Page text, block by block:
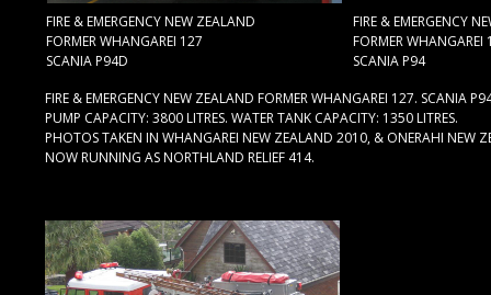
FIRE & EMERGENCY
FORMER WHANGAREI
SCANIA P94
FIRE & EMERGENCY NEW ZEALAND
FORMER WHANGAREI 127
SCANIA P94D
FIRE & EMERGENCY NEW ZEALAND FORMER WHANGAREI 127. SCANIA
PUMP CAPACITY: 3800 LITRES. WATER TANK CAPACITY: 1350 LITRES.
PHOTOS TAKEN IN WHANGAREI NEW ZEALAND 2010, & ONERAHI NEW
NOW RUNNING AS NORTHLAND RELIEF 414.